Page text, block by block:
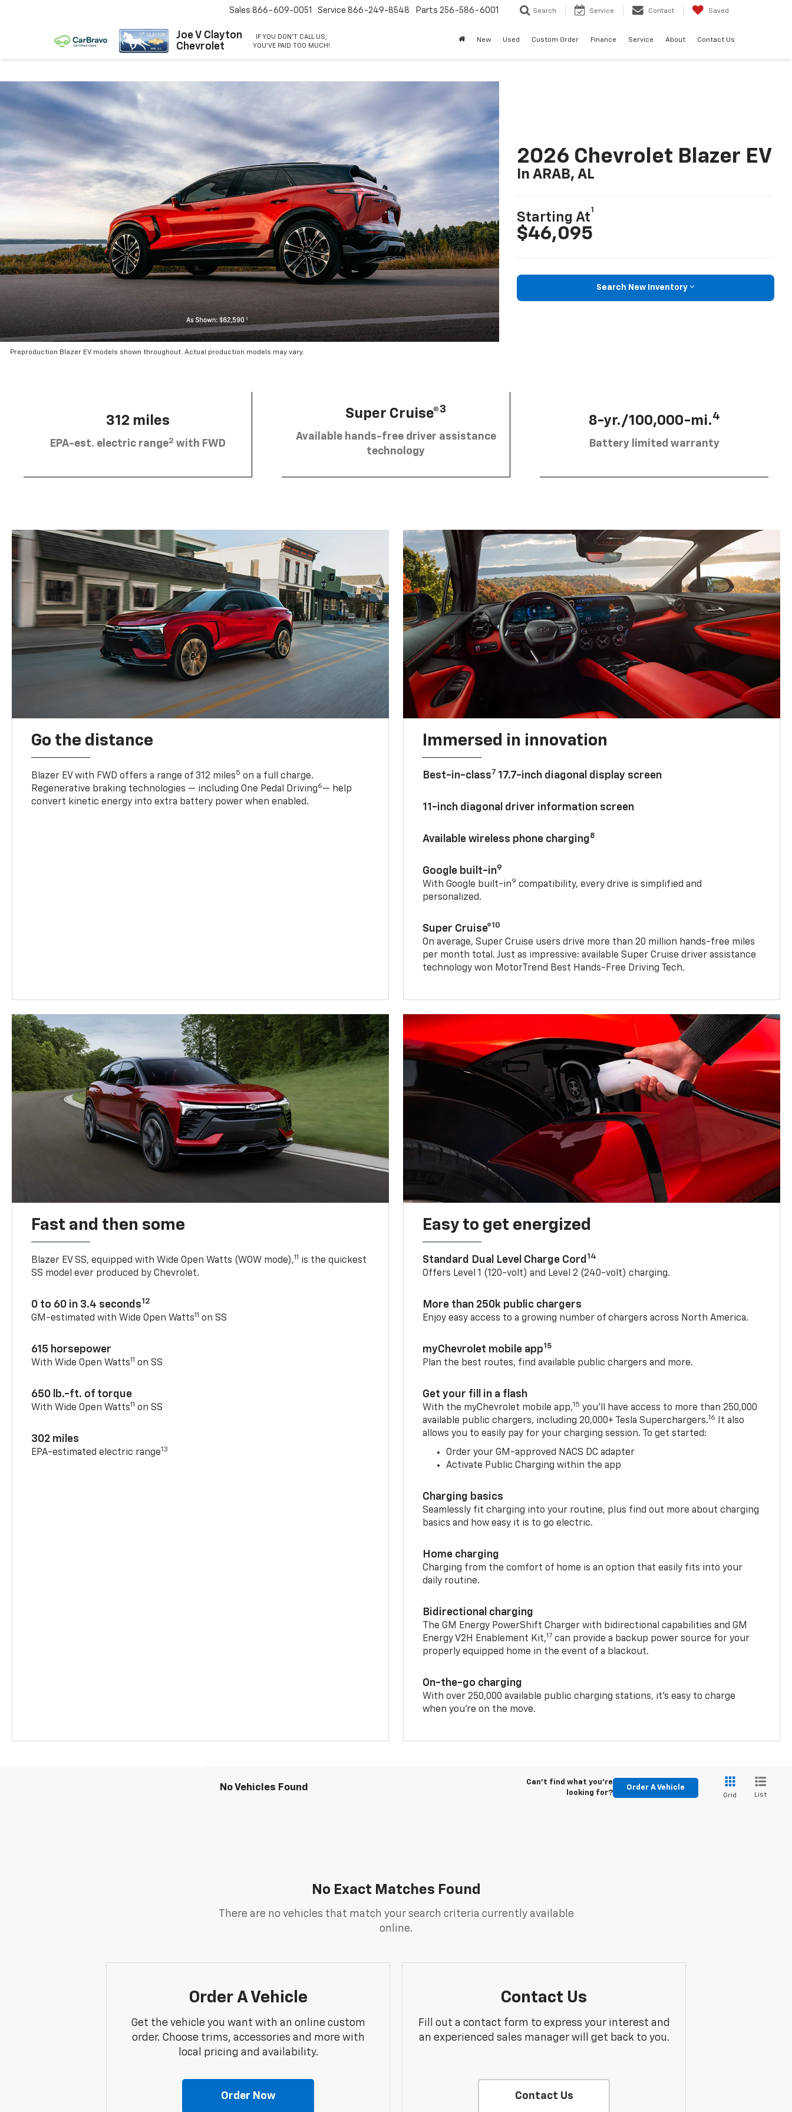
Joe V Clayton
Chevrolet
IF YOU DON'T CALL US,
YOU'VE PAID TOO MUCH!
Sales 866-609-0051 Service 866-249-8548 Parts 256-586-6001 Search Service Contact Saved
New Used Custom Order Finance Service About Contact Us
Preproduction Blazer EV models shown throughout. Actual production models may vary.
2026 Chevrolet Blazer EV
In ARAB, AL
Starting At
1
$46,095
Search New Inventory
312 miles
EPA-est. electric range2 with FWD
Super Cruise®3
Available hands-free driver assistance
technology
8-yr./100,000-mi.4
Battery limited warranty
Go the distance
Blazer EV with FWD offers a range of 312 miles5 on a full charge.
Regenerative braking technologies — including One Pedal Driving6— help
convert kinetic energy into extra battery power when enabled.
Immersed in innovation
Best-in-class7 17.7-inch diagonal display screen
11-inch diagonal driver information screen
Available wireless phone charging8
Google built-in9
With Google built-in9 compatibility, every drive is simplified and
personalized.
Super Cruise®10
On average, Super Cruise users drive more than 20 million hands-free miles
per month total. Just as impressive: available Super Cruise driver assistance
technology won MotorTrend Best Hands-Free Driving Tech.
Fast and then some
Blazer EV SS, equipped with Wide Open Watts (WOW mode),11 is the quickest
SS model ever produced by Chevrolet.
0 to 60 in 3.4 seconds12
GM-estimated with Wide Open Watts11 on SS
615 horsepower
With Wide Open Watts11 on SS
650 lb.-ft. of torque
With Wide Open Watts11 on SS
302 miles
EPA-estimated electric range13
Easy to get energized
Standard Dual Level Charge Cord 14
Offers Level 1 (120-volt) and Level 2 (240-volt) charging.
More than 250k public chargers
Enjoy easy access to a growing number of chargers across North America.
myChevrolet mobile app15
Plan the best routes, find available public chargers and more.
Get your fill in a flash
With the myChevrolet mobile app,15 you’ll have access to more than 250,000
available public chargers, including 20,000+ Tesla Superchargers.16
It also
allows you to easily pay for your charging session. To get started:
Order your GM-approved NACS DC adapter
Activate Public Charging within the app
Charging basics
Seamlessly fit charging into your routine, plus find out more about charging
basics and how easy it is to go electric.
Home charging
Charging from the comfort of home is an option that easily fits into your
daily routine.
Bidirectional charging
The GM Energy PowerShift Charger with bidirectional capabilities and GM
Energy V2H Enablement Kit,17 can provide a backup power source for your
properly equipped home in the event of a blackout.
On-the-go charging
With over 250,000 available public charging stations, it's easy to charge
when you're on the move.
No Vehicles Found
Can't find what you're
looking for?
Order A Vehicle
Grid List
No Exact Matches Found
There are no vehicles that match your search criteria currently available
online.
Order A Vehicle
Get the vehicle you want with an online custom
order. Choose trims, accessories and more with
local pricing and availability.
Order Now
Contact Us
Fill out a contact form to express your interest and
an experienced sales manager will get back to you.
Contact Us